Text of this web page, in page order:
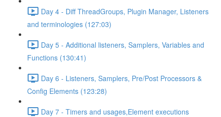
Day 4 - Diff ThreadGroups, Plugin Manager, Listeners
and terminologies (127:03)
Day 5 - Additional listeners, Samplers, Variables and
Functions (130:41)
Day 6 - Listeners, Samplers, Pre/Post Processors &
Config Elements (123:28)
Day 7 - Timers and usages,Element executions